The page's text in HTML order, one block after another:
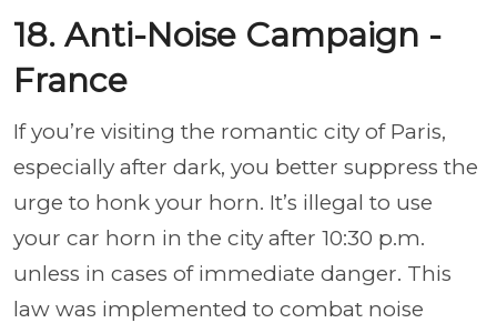
18. Anti-Noise Campaign -
France
If you’re visiting the romantic city of Paris,
especially after dark, you better suppress the
urge to honk your horn. It’s illegal to use
your car horn in the city after 10:30 p.m.
unless in cases of immediate danger. This
law was implemented to combat noise